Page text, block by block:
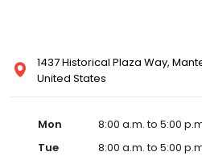
1437 Historical Plaza Way,
United States
Mon
8:00 a.m. to 5:00
Tue
8:00 a.m. to 5:00